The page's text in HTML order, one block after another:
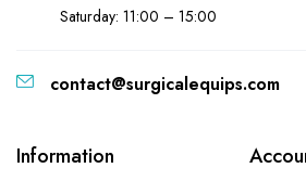
Saturday: 11:00 – 15:00
contact@surgicalequips.com
Information